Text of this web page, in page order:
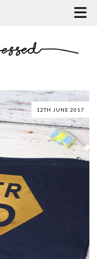
12TH JUNE 2017